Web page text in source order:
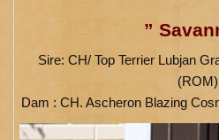
”
Sire: CH/ Top Terrier Lubjan
(ROM)
Dam : CH. Ascheron Blazing